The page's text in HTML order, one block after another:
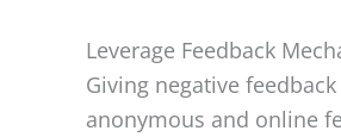
Leverage Feedback
Giving negative
anonymous and online